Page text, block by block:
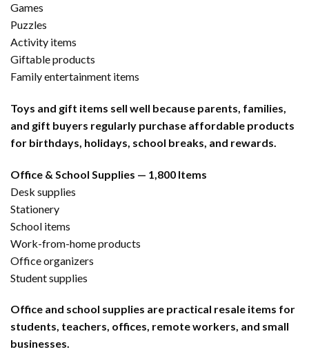
Games
Puzzles
Activity items
Giftable products
Family entertainment items
Toys and gift items sell well because parents, families,
and gift buyers regularly purchase affordable products
for birthdays, holidays, school breaks, and rewards.
Office & School Supplies — 1,800 Items
Desk supplies
Stationery
School items
Work-from-home products
Office organizers
Student supplies
Office and school supplies are practical resale items for
students, teachers, offices, remote workers, and small
businesses.